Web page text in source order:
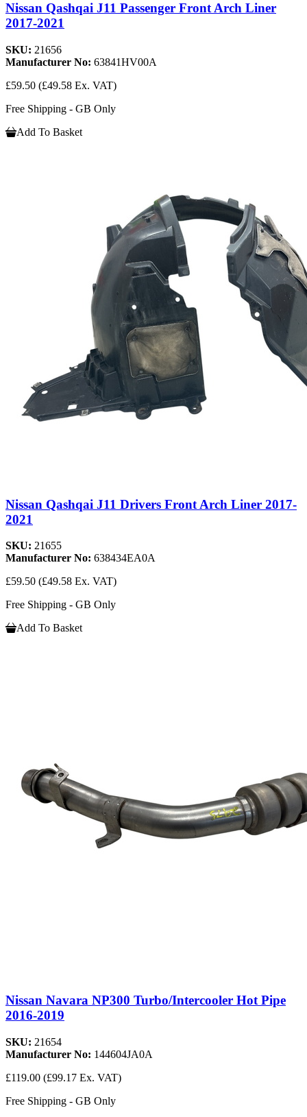
Nissan Qashqai J11 Passenger Front Arch Liner
2017-2021
SKU: 21656
Manufacturer No: 63841HV00A
£59.50 (£49.58 Ex. VAT)
Free Shipping - GB Only
Add To Basket
Nissan Qashqai J11 Drivers Front Arch Liner 2017-
2021
SKU: 21655
Manufacturer No: 638434EA0A
£59.50 (£49.58 Ex. VAT)
Free Shipping - GB Only
Add To Basket
Nissan Navara NP300 Turbo/Intercooler Hot Pipe
2016-2019
SKU: 21654
Manufacturer No: 144604JA0A
£119.00 (£99.17 Ex. VAT)
Free Shipping - GB Only